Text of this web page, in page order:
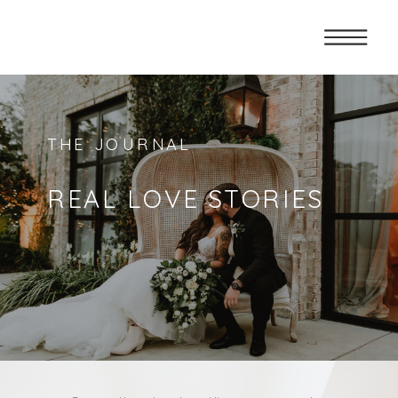
REAL LOVE STORIES
THE JOURNAL